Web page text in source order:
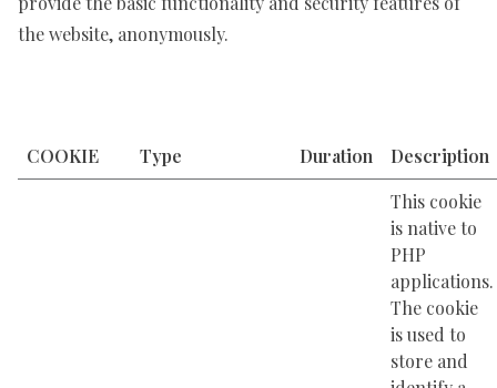
the website, anonymously.
COOKIE Type Duration
Description
This cookie
is native to
PHP
applications.
The cookie
is used to
store and